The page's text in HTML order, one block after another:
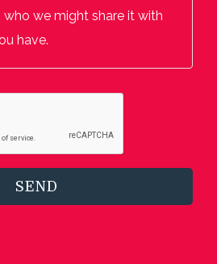
who we might share it with
have.
SEND